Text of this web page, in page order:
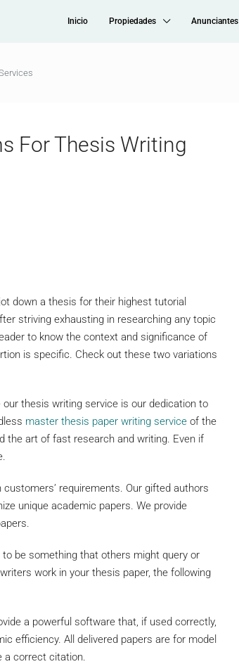
Inicio Propiedades Anunciantes
For Thesis Writing
down a thesis for their highest tutorial
striving exhausting in researching any topic
to know the context and significance of
is specific. Check out these two variations
thesis writing service is our dedication to
master thesis paper writing service of the
the art of fast research and writing. Even if
requirements. Our gifted authors
unique academic papers. We provide
be something that others might query or
work in your thesis paper, the following
a powerful software that, if used correctly,
efficiency. All delivered papers are for model
a correct citation.